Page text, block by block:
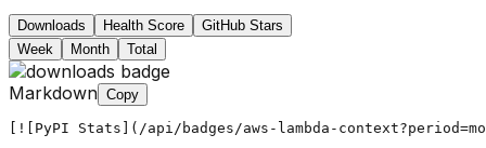
Downloads Health Score
GitHub Stars
Week
Month Total
Markdown Copy
[![PyPI Stats](/api/badges/aws-lambda-